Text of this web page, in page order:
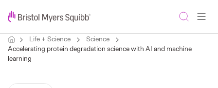
Life + Science
Science
Accelerating protein degradation science with AI and machine
learning